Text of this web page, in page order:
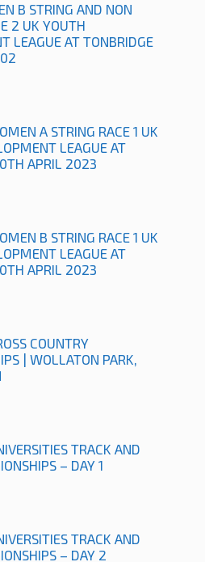
B STRING AND NON
2 UK YOUTH
LEAGUE AT TONBRIDGE
A STRING RACE 1 UK
LEAGUE AT
APRIL 2023
B STRING RACE 1 UK
LEAGUE AT
APRIL 2023
COUNTRY
| WOLLATON PARK,
TRACK AND
– DAY 1
TRACK AND
– DAY 2